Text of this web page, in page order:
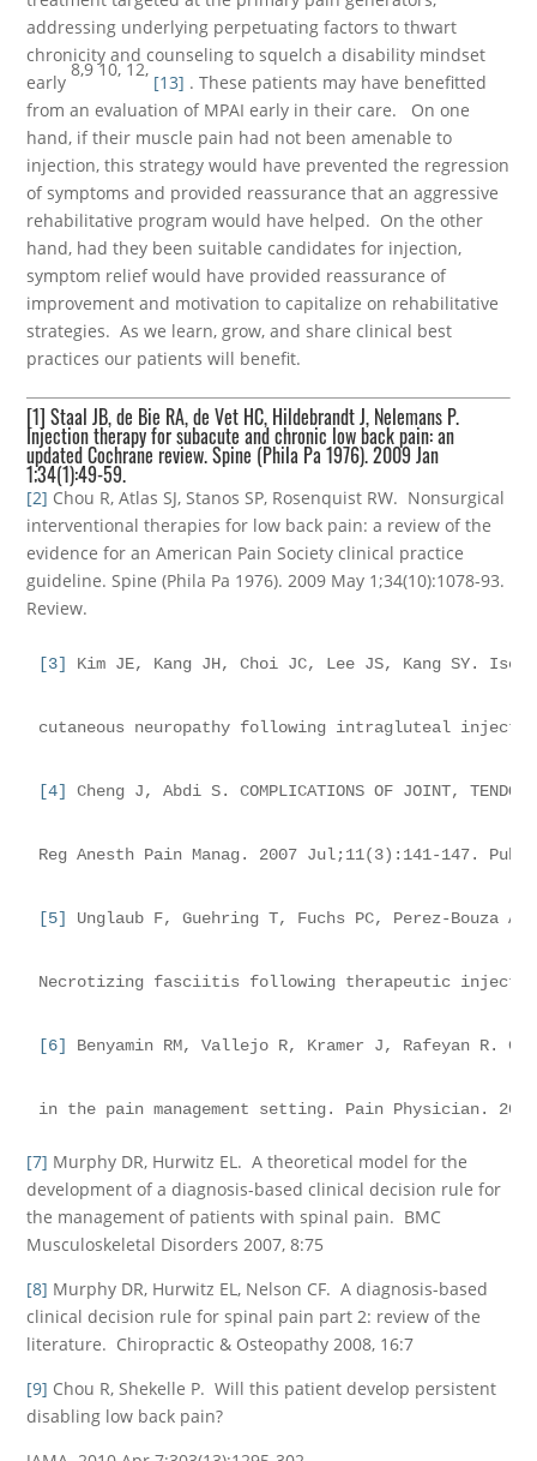
addressing underlying perpetuating factors to thwart
chronicity and counseling to squelch a disability mindset
early
8,9 10, 12,
[13] . These patients may have benefitted
from an evaluation of MPAI early in their care. On one
hand, if their muscle pain had not been amenable to
injection, this strategy would have prevented the regression
of symptoms and provided reassurance that an aggressive
rehabilitative program would have helped. On the other
hand, had they been suitable candidates for injection,
symptom relief would have provided reassurance of
improvement and motivation to capitalize on rehabilitative
strategies. As we learn, grow, and share clinical best
practices our patients will benefit.
[1] Staal JB, de Bie RA, de Vet HC, Hildebrandt J, Nelemans P.
Injection therapy for subacute and chronic low back pain: an
updated Cochrane review. Spine (Phila Pa 1976). 2009 Jan
1;34(1):49-59.
[2] Chou R, Atlas SJ, Stanos SP, Rosenquist RW. Nonsurgical
interventional therapies for low back pain: a review of the
evidence for an American Pain Society clinical practice
guideline. Spine (Phila Pa 1976). 2009 May 1;34(10):1078-93.
Review.
[3] Kim JE, Kang JH, Choi JC, Lee JS, Kang SY.
cutaneous neuropathy following intragluteal
[4] Cheng J, Abdi S. COMPLICATIONS OF JOINT,
Reg Anesth Pain Manag. 2007 Jul;11(3):141-147.
[5] Unglaub F, Guehring T, Fuchs PC, Perez-Bouza
Necrotizing fasciitis following therapeutic injection
[6] Benyamin RM, Vallejo R, Kramer J, Rafeyan R.
in the pain management setting. Pain Physician.
[7] Murphy DR, Hurwitz EL. A theoretical model for the
development of a diagnosis-based clinical decision rule for
the management of patients with spinal pain. BMC
Musculoskeletal Disorders 2007, 8:75
[8] Murphy DR, Hurwitz EL, Nelson CF. A diagnosis-based
clinical decision rule for spinal pain part 2: review of the
literature. Chiropractic & Osteopathy 2008, 16:7
[9] Chou R, Shekelle P. Will this patient develop persistent
disabling low back pain?